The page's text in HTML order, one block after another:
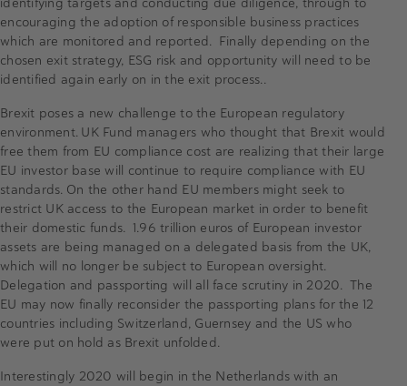
encouraging the adoption of responsible business practices
which are monitored and reported. Finally depending on the
chosen exit strategy, ESG risk and opportunity will need to be
identified again early on in the exit process..
Brexit poses a new challenge to the European regulatory
environment. UK Fund managers who thought that Brexit would
free them from EU compliance cost are realizing that their large
EU investor base will continue to require compliance with EU
standards. On the other hand EU members might seek to
restrict UK access to the European market in order to benefit
their domestic funds. 1.96 trillion euros of European investor
assets are being managed on a delegated basis from the UK,
which will no longer be subject to European oversight.
Delegation and passporting will all face scrutiny in 2020. The
EU may now finally reconsider the passporting plans for the 12
countries including Switzerland, Guernsey and the US who
were put on hold as Brexit unfolded.
Interestingly 2020 will begin in the Netherlands with an